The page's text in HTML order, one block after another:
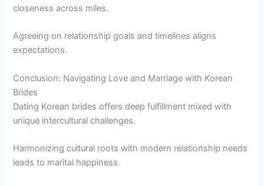
closeness across miles.
Agreeing on relationship goals and timelines aligns
expectations.
Conclusion: Navigating Love and Marriage with Korean
Brides
Dating Korean brides offers deep fulfillment mixed with
unique intercultural challenges.
Harmonizing cultural roots with modern relationship needs
leads to marital happiness.